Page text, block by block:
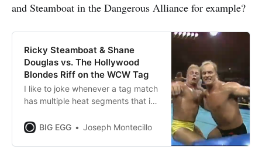
and Steamboat in the Dangerous Alliance for example?
Ricky Steamboat & Shane
Douglas vs. The Hollywood
Blondes Riff on the WCW Tag
I like to joke whenever a tag match
has multiple heat segments that it’s
early AEW Collision had for big,
need to use multiple control
BIG EGG Joseph Montecillo